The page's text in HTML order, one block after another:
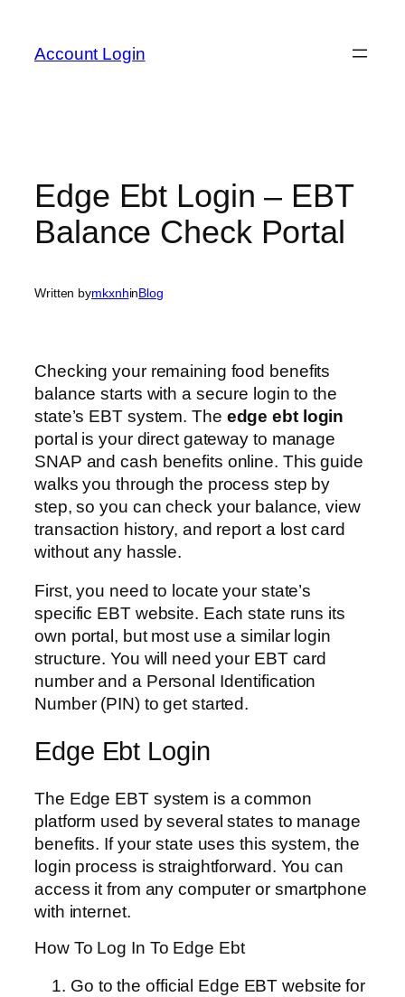
content
Account Login
Edge Ebt Login – EBT
Balance Check Portal
Written bymkxnhinBlog
Checking your remaining food benefits
balance starts with a secure login to the
state’s EBT system. The edge ebt login
portal is your direct gateway to manage
SNAP and cash benefits online. This guide
walks you through the process step by
step, so you can check your balance, view
transaction history, and report a lost card
without any hassle.
First, you need to locate your state’s
specific EBT website. Each state runs its
own portal, but most use a similar login
structure. You will need your EBT card
number and a Personal Identification
Number (PIN) to get started.
Edge Ebt Login
The Edge EBT system is a common
platform used by several states to manage
benefits. If your state uses this system, the
login process is straightforward. You can
access it from any computer or smartphone
with internet.
How To Log In To Edge Ebt
Go to the official Edge EBT website for